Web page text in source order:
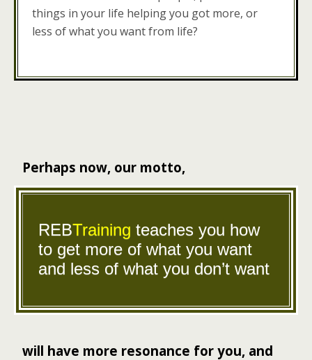
things in your life helping you got more, or
less of what you want from life?
Perhaps now, our motto,
REBTraining teaches you how
to get more of what you want
and less of what you don’t want
will have more resonance for you, and